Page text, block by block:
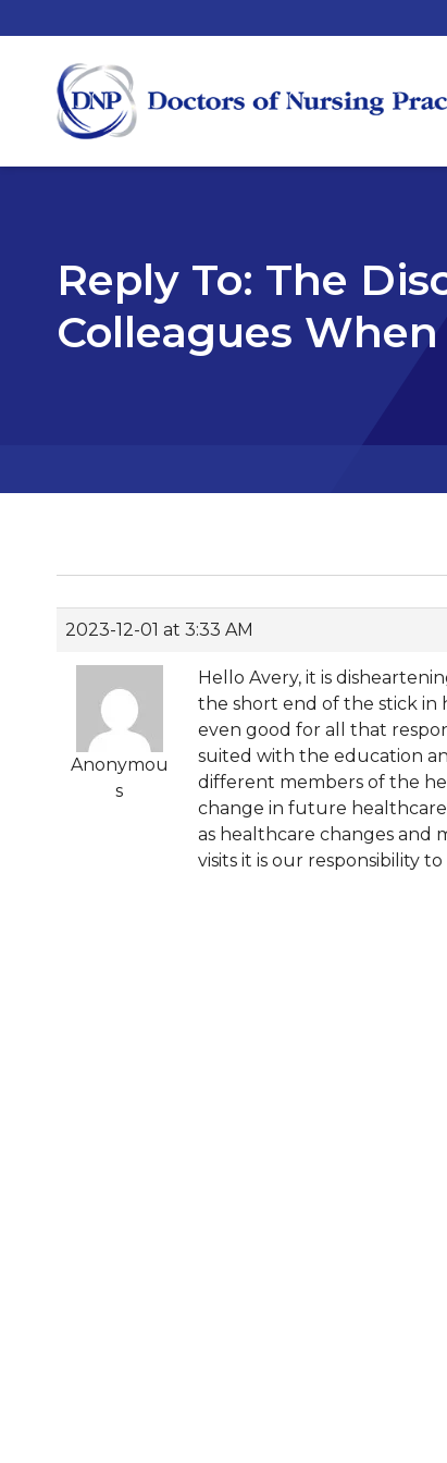
Reply To: The
Colleagues
2023-12-01 at 3:33 AM
Anonymou
s
Hello Avery, it is
the short end of the stick in
even good for all that
suited with the education
different members of the
change in future healthcare
as healthcare changes and
visits it is our responsibility